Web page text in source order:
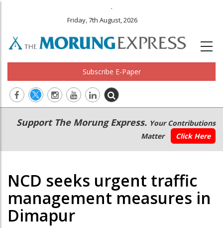
.
Friday, 7th August, 2026
Subscribe E-Paper
Main
navigation
Secondary
Menu
Support The Morung Express. Your Contributions
Matter
Click Here
NCD seeks urgent traffic
management measures in
Dimapur